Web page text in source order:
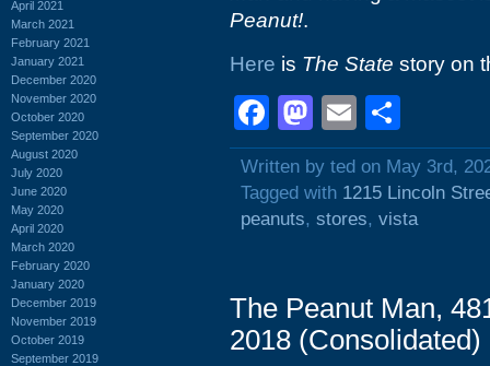
April 2021
March 2021
February 2021
January 2021
December 2020
November 2020
October 2020
September 2020
August 2020
July 2020
June 2020
May 2020
April 2020
March 2020
February 2020
January 2020
December 2019
November 2019
October 2019
September 2019
Peanut!.
Here is The State story on
Facebook
Mastodon
Email
Written by ted on May 3rd,
Tagged with 1215 Lincoln
peanuts, stores, vista
The Peanut Man,
2018 (Consolidated)